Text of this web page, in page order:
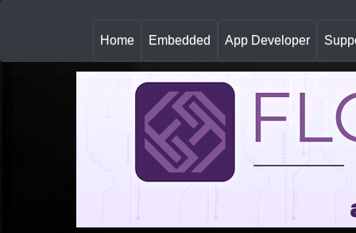
Home(
u
r
Embedded App Developer